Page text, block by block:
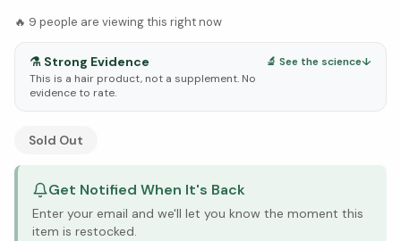
🔥 9 people are viewing this right now
⚗️ Strong Evidence
This is a hair product, not a supplement. No
evidence to rate.
🔬 See the science↓
See Research & Science below ↓
Sold Out
Get Notified When It's Back
Enter your email and we'll let you know the moment this
item is restocked.